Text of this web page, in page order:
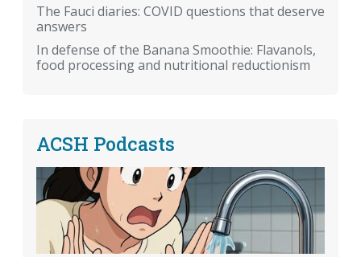
The Fauci diaries: COVID questions that deserve
answers
In defense of the Banana Smoothie: Flavanols,
food processing and nutritional reductionism
ACSH Podcasts